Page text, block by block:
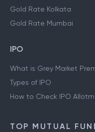
Gold Rate Kolkata
Gold Rate Mumbai
IPO
What is Grey Market
Types of IPO
How to Check IPO
TOP MUTUAL